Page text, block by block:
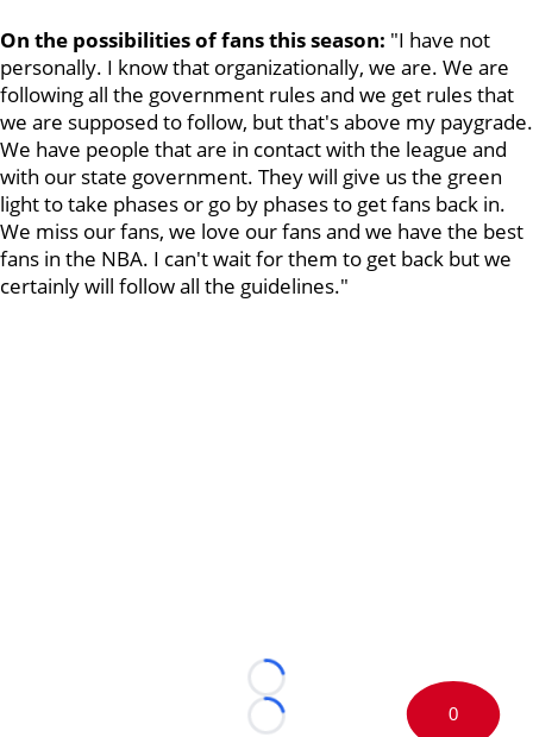
On the possibilities of fans this season: "I have not
personally. I know that organizationally, we are. We are
following all the government rules and we get rules that
we are supposed to follow, but that's above my paygrade.
We have people that are in contact with the league and
with our state government. They will give us the green
light to take phases or go by phases to get fans back in.
We miss our fans, we love our fans and we have the best
fans in the NBA. I can't wait for them to get back but we
certainly will follow all the guidelines."
Loading...
Loading...
0